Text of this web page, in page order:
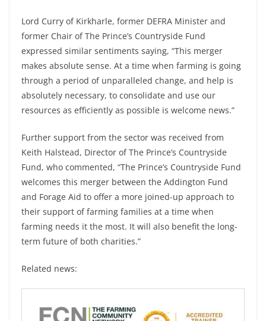
Lord Curry of Kirkharle, former DEFRA Minister and
former Chair of The Prince’s Countryside Fund
expressed similar sentiments saying, “This merger
makes absolute sense. At a time when farming is going
through a period of unparalleled change, and help is
absolutely necessary, to consolidate and use our
resources as efficiently as possible is welcome news.”
Further support from the sector was received from
Keith Halstead, Director of The Prince’s Countryside
Fund, who commented, “The Prince’s Countryside Fund
welcomes this merger between the Addington Fund
and Forage Aid to offer a more joined-up approach to
their support of farming families at a time when
farming needs it the most. It will also benefit the long-
term future of both charities.”
Related news: